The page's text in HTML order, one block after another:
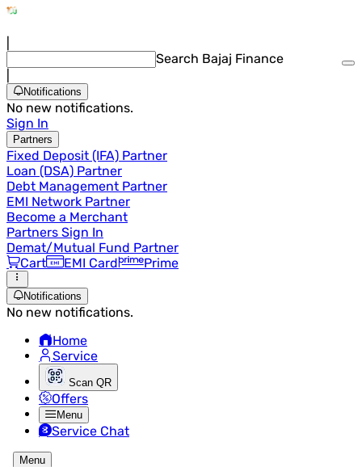
Search Bajaj Finance
Notifications
No new notifications.
Sign In
Partners
Fixed Deposit (IFA) Partner
Loan (DSA) Partner
Debt Management Partner
EMI Network Partner
Become a Merchant
Partners Sign In
Demat/Mutual Fund Partner
Cart
EMI Card Prime
Notifications
No new notifications.
Home
Service
Scan QR
Offers
Menu
Service Chat
Menu